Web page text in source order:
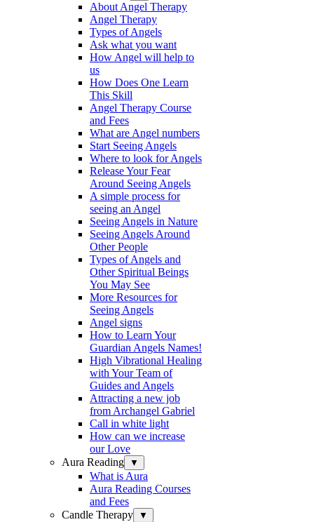
About Angel Therapy
Angel Therapy
Types of Angels
Ask what you want
How Angel will help to
us
How Does One Learn
This Skill
Angel Therapy Course
and Fees
What are Angel numbers
Start Seeing Angels
Where to look for Angels
Release Your Fear
Around Seeing Angels
A simple process for
seeing an Angel
Seeing Angels in Nature
Seeing Angels Around
Other People
Types of Angels and
Other Spiritual Beings
You May See
More Resources for
Seeing Angels
Angel signs
How to Learn Your
Guardian Angels Names!
High Vibrational Healing
with Your Team of
Guides and Angels
Attracting a new job
from Archangel Gabriel
Call in white light
How can we increase
our Love
Aura Reading
▼
What is Aura
Aura Reading Courses
and Fees
Candle Therapy
▼